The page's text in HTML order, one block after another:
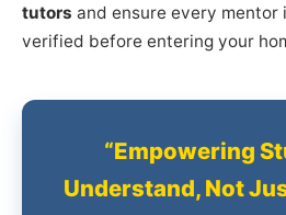
tutors and ensure every
verified before entering your
“Empowering
Understand, Not